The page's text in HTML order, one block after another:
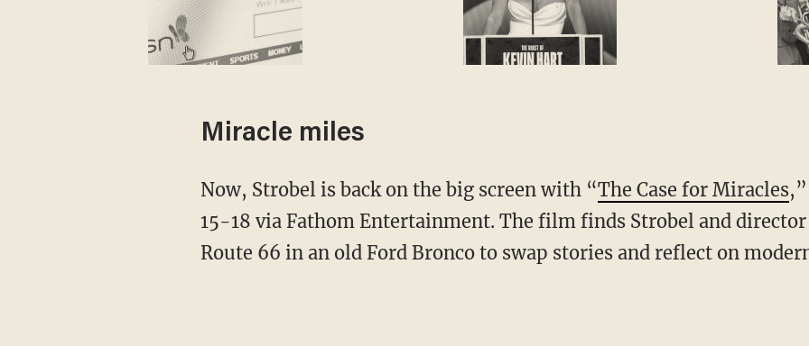
Miracle miles
Now, Strobel is back on the big screen with “The Case for Miracles
15-18 via Fathom Entertainment. The film finds Strobel and
Route 66 in an old Ford Bronco to swap stories and reflect on